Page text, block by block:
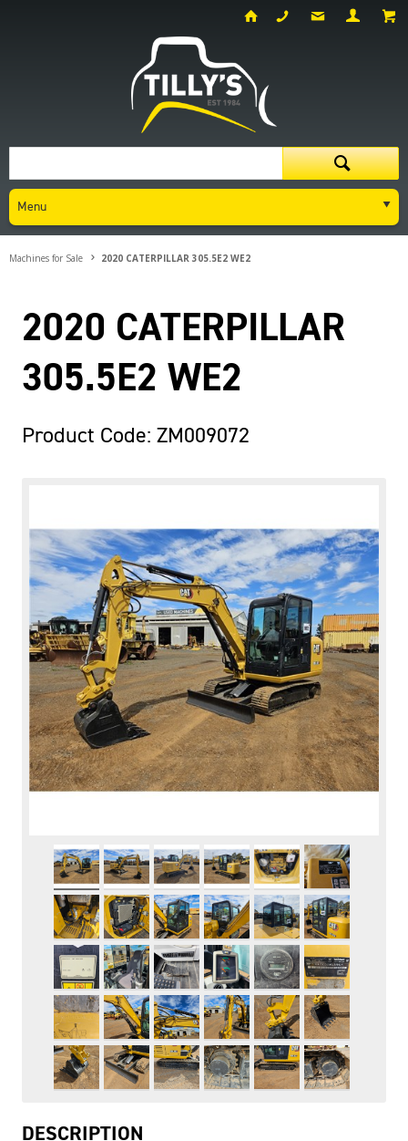
Menu
Machines for Sale 2020 CATERPILLAR 305.5E2 WE2
2020 CATERPILLAR
305.5E2 WE2
Product Code: ZM009072
DESCRIPTION